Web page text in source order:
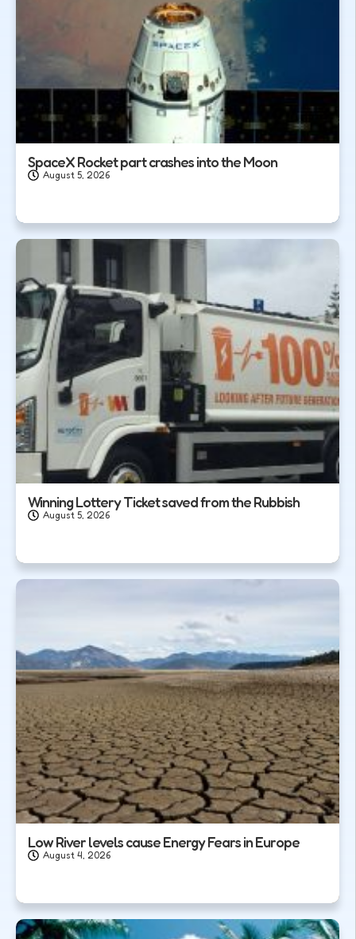
SpaceX Rocket part crashes into the Moon
August 5, 2026
Winning Lottery Ticket saved from the Rubbish
August 5, 2026
Low River levels cause Energy Fears in Europe
August 4, 2026